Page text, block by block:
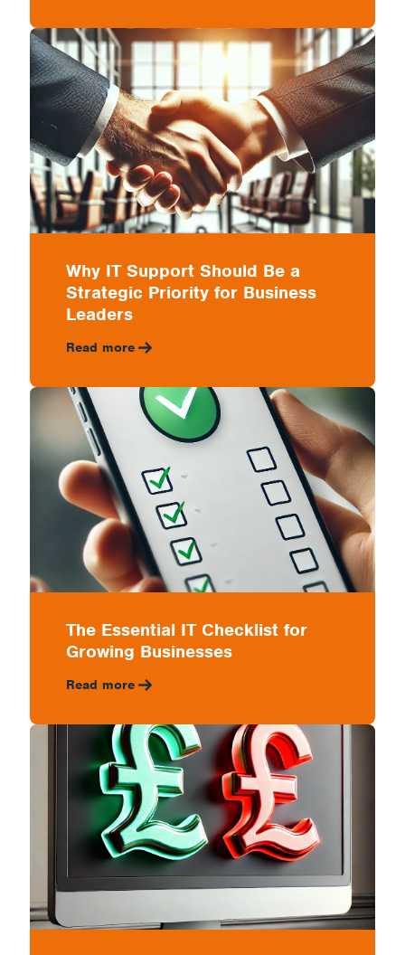
Why IT Support Should Be a
Strategic Priority for Business
Leaders
Read more
The Essential IT Checklist for
Growing Businesses
Read more